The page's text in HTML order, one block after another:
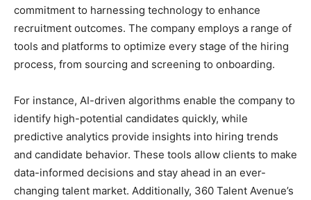
commitment to harnessing technology to enhance
recruitment outcomes. The company employs a range of
tools and platforms to optimize every stage of the hiring
process, from sourcing and screening to onboarding.
For instance, AI-driven algorithms enable the company to
identify high-potential candidates quickly, while
predictive analytics provide insights into hiring trends
and candidate behavior. These tools allow clients to make
data-informed decisions and stay ahead in an ever-
changing talent market. Additionally, 360 Talent Avenue’s